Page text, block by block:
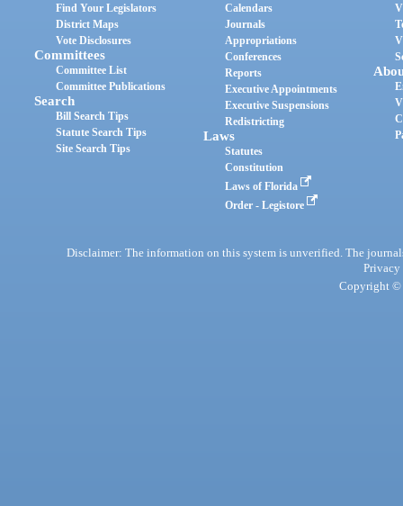
Find Your Legislators
District Maps
Vote Disclosures
Committees
Committee List
Committee Publications
Search
Bill Search Tips
Statute Search Tips
Site Search Tips
Calendars
Journals
Appropriations
Conferences
Reports
Executive Appointments
Executive Suspensions
Redistricting
Laws
Statutes
Constitution
Laws of Florida
Order - Legistore
Disclaimer: The information on this system is unverified. The
Privacy
Copyright ©